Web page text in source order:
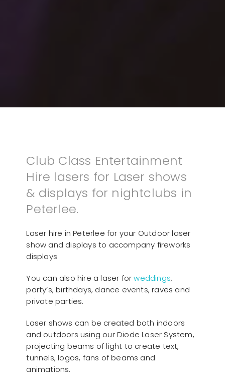
Club Class Entertainment
Hire lasers for Laser shows
& displays for nightclubs in
Peterlee.
Laser hire in Peterlee for your Outdoor laser
show and displays to accompany fireworks
displays
You can also hire a laser forweddings,
party’s, birthdays, dance events, raves and
private parties.
Laser shows can be created both indoors
and outdoors using our Diode Laser System,
projecting beams of light to create text,
tunnels, logos, fans of beams and
animations.